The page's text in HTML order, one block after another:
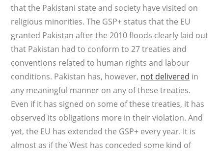
that the Pakistani state and society have visited on
religious minorities. The GSP+ status that the EU
granted Pakistan after the 2010 floods clearly laid out
that Pakistan had to conform to 27 treaties and
conventions related to human rights and labour
conditions. Pakistan has, however, not delivered in
any meaningful manner on any of these treaties.
Even if it has signed on some of these treaties, it has
observed its obligations more in their violation. And
yet, the EU has extended the GSP+ every year. It is
almost as if the West has conceded some kind of